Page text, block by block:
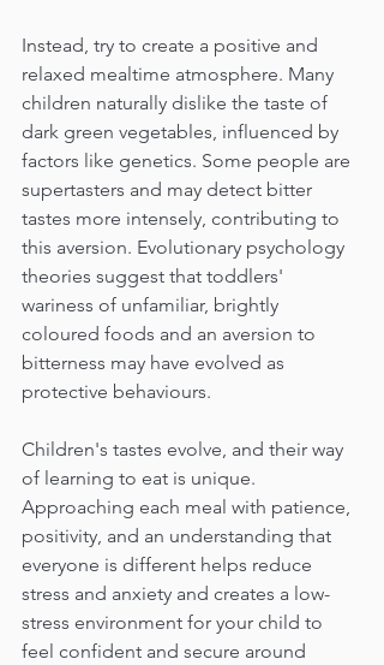
Instead, try to create a positive and
relaxed mealtime atmosphere. Many
children naturally dislike the taste of
dark green vegetables, influenced by
factors like genetics. Some people are
supertasters and may detect bitter
tastes more intensely, contributing to
this aversion. Evolutionary psychology
theories suggest that toddlers'
wariness of unfamiliar, brightly
coloured foods and an aversion to
bitterness may have evolved as
protective behaviours.
Children's tastes evolve, and their way
of learning to eat is unique.
Approaching each meal with patience,
positivity, and an understanding that
everyone is different helps reduce
stress and anxiety and creates a low-
stress environment for your child to
feel confident and secure around